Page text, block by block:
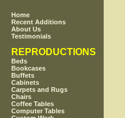
Home
Recent Additions
About Us
Testimonials
REPRODUCTIONS
Beds
Bookcases
Buffets
Cabinets
Carpets and Rugs
Chairs
Coffee Tables
Computer Tables